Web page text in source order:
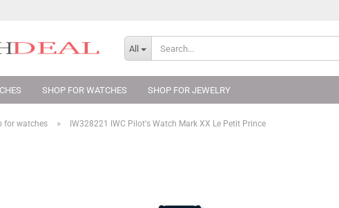
All
SHOP FOR WATCHES SHOP FOR JEWELRY
for watches » IW328221 IWC Pilot's Watch Mark XX Le Petit Prince